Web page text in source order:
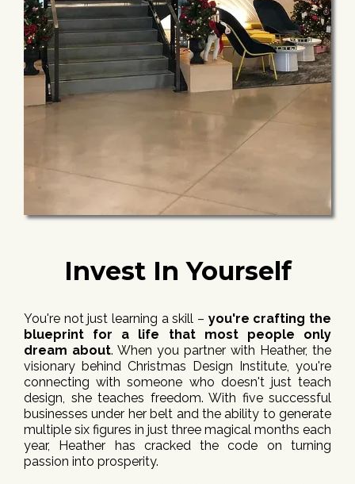
Invest In Yourself
You're not just learning a skill – you're crafting the
blueprint for a life that most people only
dream about. When you partner with Heather, the
visionary behind Christmas Design Institute, you're
connecting with someone who doesn't just teach
design, she teaches freedom. With five successful
businesses under her belt and the ability to generate
multiple six figures in just three magical months each
year, Heather has cracked the code on turning
passion into prosperity.